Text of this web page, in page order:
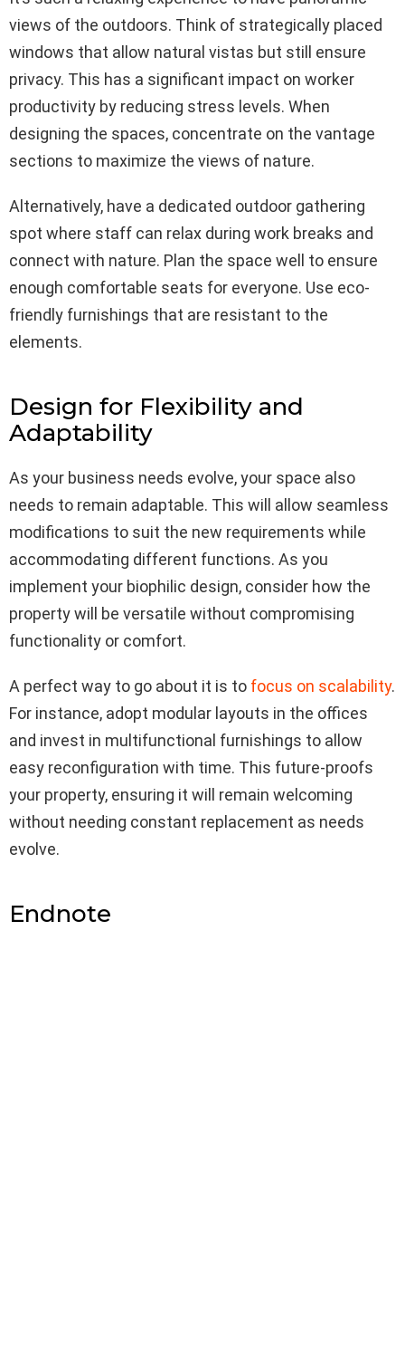
views of the outdoors. Think of strategically placed
windows that allow natural vistas but still ensure
privacy. This has a significant impact on worker
productivity by reducing stress levels. When
designing the spaces, concentrate on the vantage
sections to maximize the views of nature.
Alternatively, have a dedicated outdoor gathering
spot where staff can relax during work breaks and
connect with nature. Plan the space well to ensure
enough comfortable seats for everyone. Use eco-
friendly furnishings that are resistant to the
elements.
Design for Flexibility and
Adaptability
As your business needs evolve, your space also
needs to remain adaptable. This will allow seamless
modifications to suit the new requirements while
accommodating different functions. As you
implement your biophilic design, consider how the
property will be versatile without compromising
functionality or comfort.
A perfect way to go about it is to focus on scalability.
For instance, adopt modular layouts in the offices
and invest in multifunctional furnishings to allow
easy reconfiguration with time. This future-proofs
your property, ensuring it will remain welcoming
without needing constant replacement as needs
evolve.
Endnote